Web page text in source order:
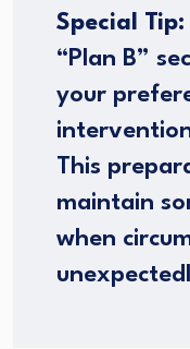
Special Tip:
“Plan B”
your
This
maintain
when